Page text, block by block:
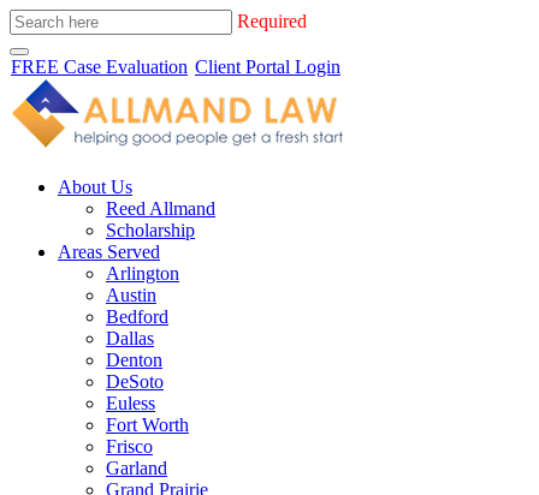
Required
FREE Case Evaluation Client Portal Login
About Us
Reed Allmand
Scholarship
Areas Served
Arlington
Austin
Bedford
Dallas
Denton
DeSoto
Euless
Fort Worth
Frisco
Garland
Grand Prairie